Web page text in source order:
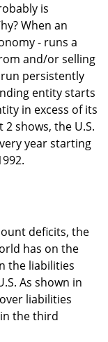
is
When an
- runs a
and/or selling
persistently
entity starts
in excess of its
shows, the U.S.
year starting
deficits, the
has on the
the liabilities
As shown in
liabilities
the third